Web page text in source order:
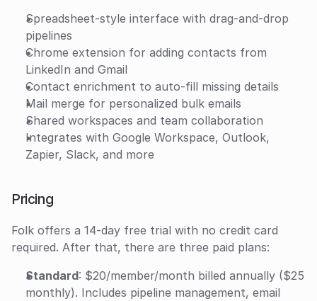
Spreadsheet-style interface with drag-and-drop
pipelines
Chrome extension for adding contacts from
LinkedIn and Gmail
Contact enrichment to auto-fill missing details
Mail merge for personalized bulk emails
Shared workspaces and team collaboration
Integrates with Google Workspace, Outlook,
Zapier, Slack, and more
Pricing
Folk offers a 14-day free trial with no credit card
required. After that, there are three paid plans:
Standard: $20/member/month billed annually ($25
monthly). Includes pipeline management, email